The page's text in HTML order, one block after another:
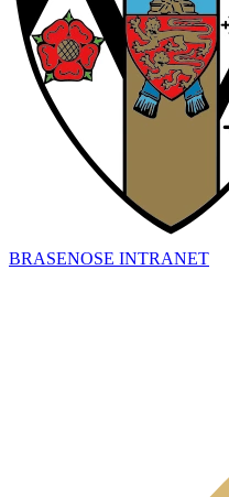
BRASENOSE INTRANET